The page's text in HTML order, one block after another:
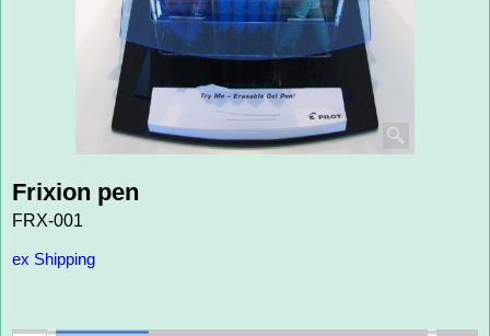
Frixion pen
FRX-001
ex Shipping